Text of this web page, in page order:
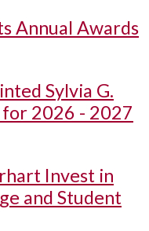
Annual Awards
Sylvia G.
2026 - 2027
Invest in
and Student